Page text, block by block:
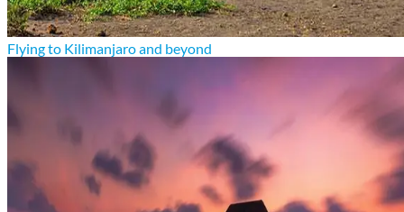
Flying to Kilimanjaro and beyond